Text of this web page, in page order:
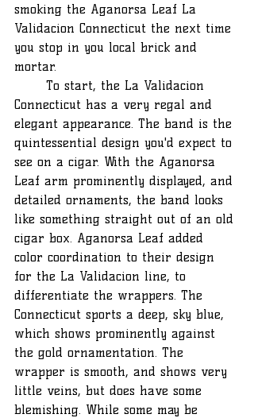
smoking the Aganorsa Leaf La
Validacion Connecticut the next time
you stop in you local brick and
mortar.
Connecticut has a very regal and
elegant appearance. The band is the
quintessential design you'd expect to
see on a cigar. With the Aganorsa
Leaf arm prominently displayed, and
detailed ornaments, the band looks
like something straight out of an old
cigar box. Aganorsa Leaf added
color coordination to their design
for the La Validacion line, to
differentiate the wrappers. The
Connecticut sports a deep, sky blue,
which shows prominently against
the gold ornamentation. The
wrapper is smooth, and shows very
little veins, but does have some
blemishing. While some may be